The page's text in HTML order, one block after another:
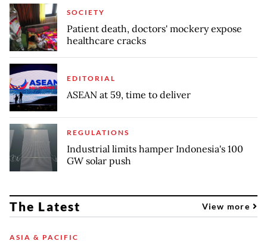
SOCIETY
Patient death, doctors' mockery expose
healthcare cracks
EDITORIAL
ASEAN at 59, time to deliver
REGULATIONS
Industrial limits hamper Indonesia's 100
GW solar push
The Latest View more
ASIA & PACIFIC